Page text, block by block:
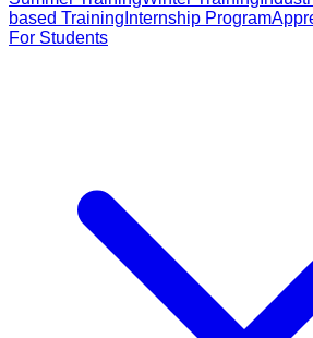
based Training Internship Program
For Students